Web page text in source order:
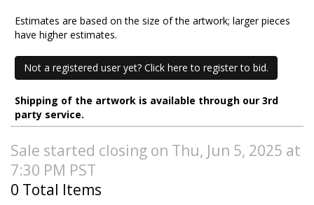
Estimates are based on the size of the artwork; larger pieces
have higher estimates.
Not a registered user yet? Click here to register to bid.
Shipping of the artwork is available through our 3rd
party service.
Sale started closing on Thu, Jun 5, 2025 at
7:30 PM PST
0 Total Items